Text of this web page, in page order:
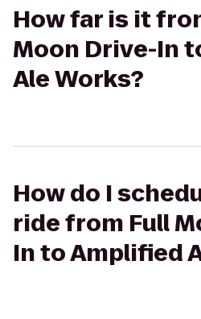
How far is it
Moon Drive-In
Ale Works?
How do I
ride from Full
In to Amplified